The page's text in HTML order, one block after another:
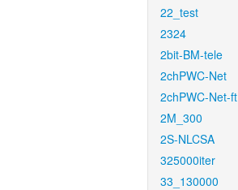
22_test
2324
2bit-BM-tele
2chPWC-Net
2chPWC-Net-ft
2M_300
2S-NLCSA
325000iter
33_130000